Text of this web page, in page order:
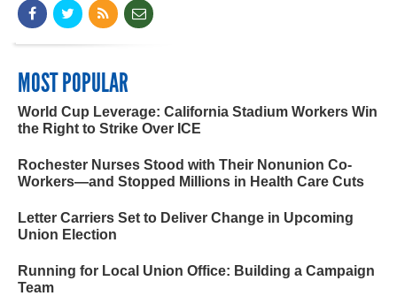
MOST POPULAR
World Cup Leverage: California Stadium Workers Win
the Right to Strike Over ICE
Rochester Nurses Stood with Their Nonunion Co-
Workers—and Stopped Millions in Health Care Cuts
Letter Carriers Set to Deliver Change in Upcoming
Union Election
Running for Local Union Office: Building a Campaign
Team